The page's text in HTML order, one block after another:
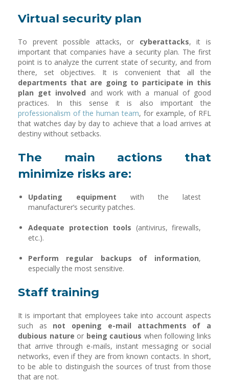
Virtual security plan
To prevent possible attacks, or cyberattacks, it is
important that companies have a security plan. The first
point is to analyze the current state of security, and from
there, set objectives. It is convenient that all the
departments that are going to participate in this
plan get involved and work with a manual of good
practices. In this sense it is also important the
professionalism of the human team, for example, of RFL
that watches day by day to achieve that a load arrives at
destiny without setbacks.
The main actions that
minimize risks are:
Updating equipment with the latest
manufacturer’s security patches.
Adequate protection tools (antivirus, firewalls,
etc.).
Perform regular backups of information,
especially the most sensitive.
Staff training
It is important that employees take into account aspects
such as not opening e-mail attachments of a
dubious nature or being cautious when following links
that arrive through e-mails, instant messaging or social
networks, even if they are from known contacts. In short,
to be able to distinguish the sources of trust from those
that are not.